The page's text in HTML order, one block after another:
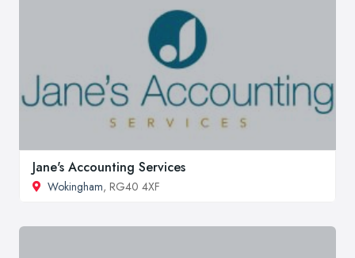
Jane's Accounting Services
Wokingham, RG40 4XF